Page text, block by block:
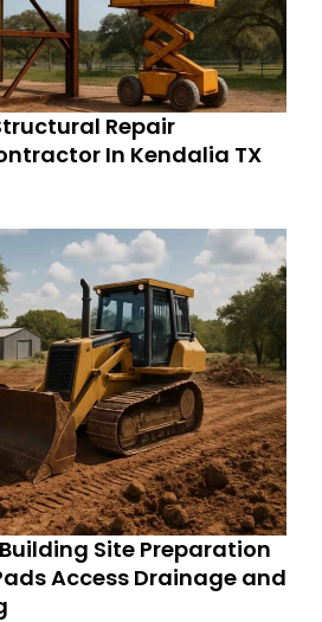
Repair
In Kendalia TX
Site Preparation
Access Drainage and